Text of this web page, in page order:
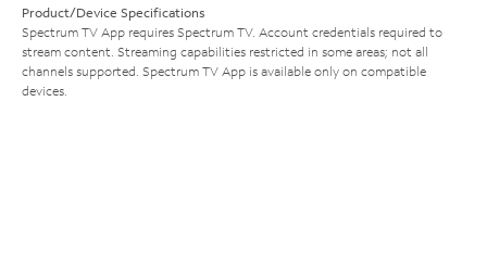
Product/Device Specifications
Spectrum TV App requires Spectrum TV. Account credentials required to
stream content. Streaming capabilities restricted in some areas; not all
channels supported. Spectrum TV App is available only on compatible
devices.